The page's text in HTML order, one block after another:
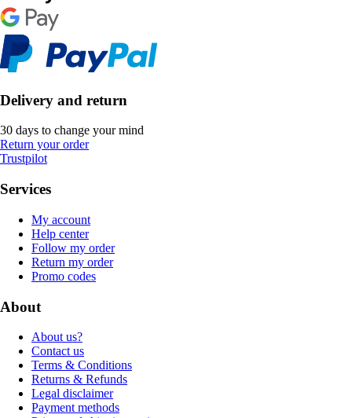
Delivery and return
30 days to change your mind
Return your order
Trustpilot
Services
My account
Help center
Follow my order
Return my order
Promo codes
About
About us?
Contact us
Terms & Conditions
Returns & Refunds
Legal disclaimer
Payment methods